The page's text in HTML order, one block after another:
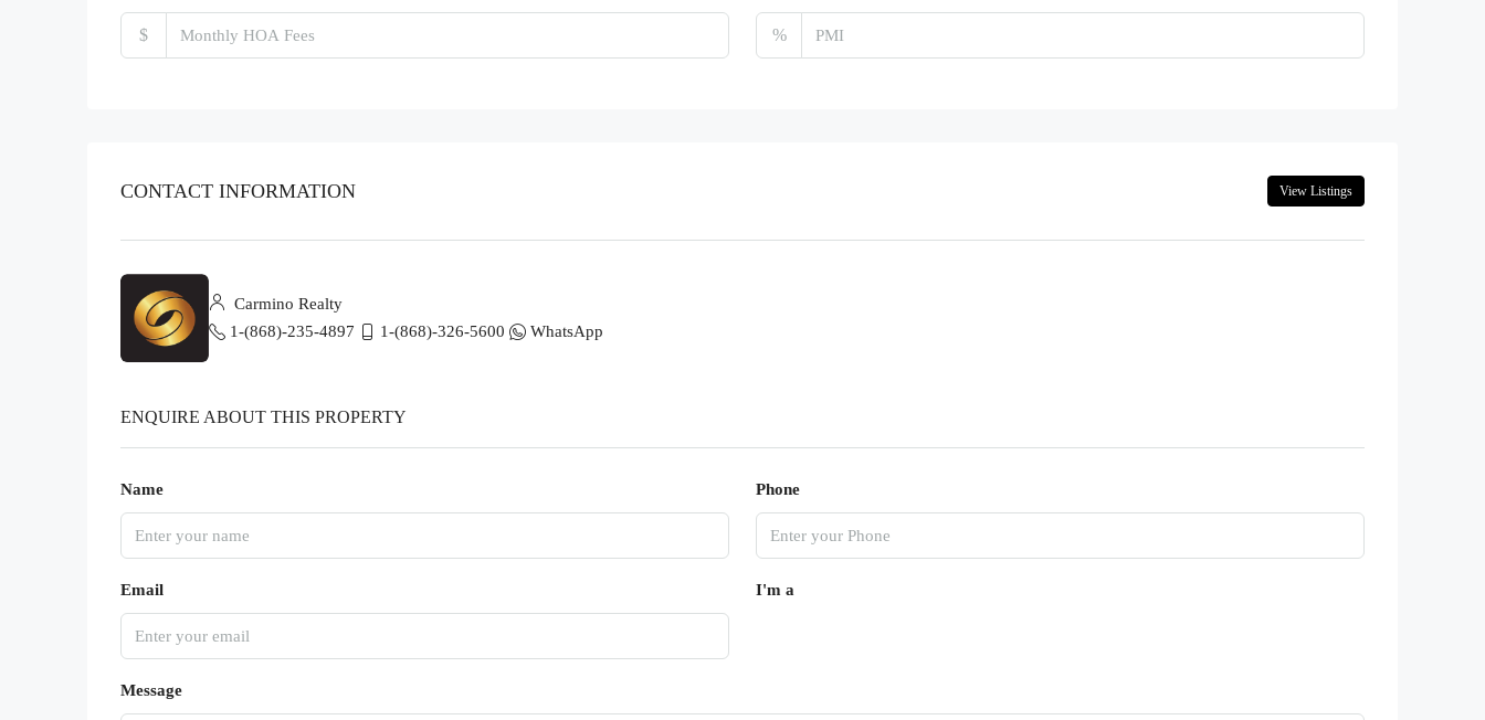
$ %
CONTACT INFORMATION View Listings
Carmino Realty
1-(868)-235-4897
1-(868)-326-5600 WhatsApp
ENQUIRE ABOUT THIS PROPERTY
Name Phone
Email I'm a
Message